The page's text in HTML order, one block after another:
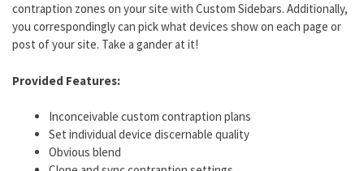
contraption zones on your site with Custom Sidebars. Additionally,
you correspondingly can pick what devices show on each page or
post of your site. Take a gander at it!
Provided Features:
Inconceivable custom contraption plans
Set individual device discernable quality
Obvious blend